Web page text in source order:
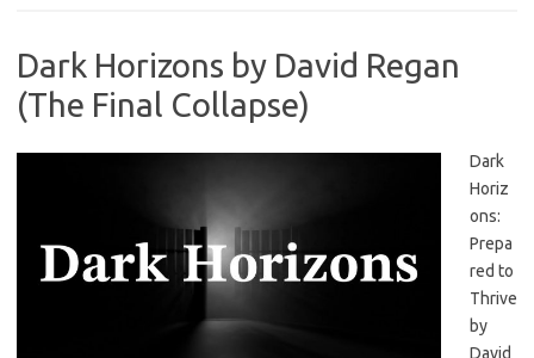
Dark Horizons by David Regan
(The Final Collapse)
Dark
Horiz
ons:
Prepa
red to
Thrive
by
David